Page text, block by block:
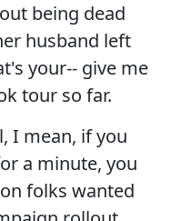
being dead
husband left
your-- give me
tour so far.
I mean, if you
a minute, you
folks wanted